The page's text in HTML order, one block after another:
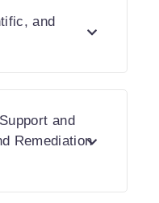
and
and
Remediation